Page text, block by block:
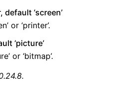
default ‘screen’
or ‘printer’.
‘picture’
or ‘bitmap’.